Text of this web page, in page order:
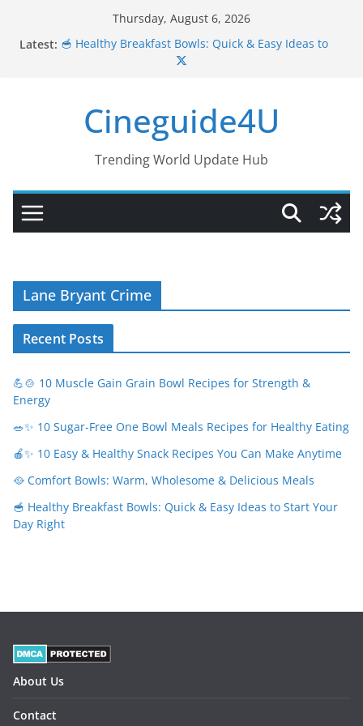
Thursday, August 6, 2026
Latest: 🥣 Healthy Breakfast Bowls: Quick & Easy Ideas to
🥗✨ 10 Sugar-Free One Bowl Meals Recipes for
Healthy Eating
🍎✨ 10 Easy & Healthy Snack Recipes You Can Make
Anytime
Meals
Cineguide4U
Trending World Update Hub
Lane Bryant Crime
Recent Posts
💪🍲 10 Muscle Gain Grain Bowl Recipes for Strength &
Energy
🥗✨ 10 Sugar-Free One Bowl Meals Recipes for Healthy Eating
🍎✨ 10 Easy & Healthy Snack Recipes You Can Make Anytime
🥘 Comfort Bowls: Warm, Wholesome & Delicious Meals
🥣 Healthy Breakfast Bowls: Quick & Easy Ideas to Start Your
Day Right
About Us
Contact